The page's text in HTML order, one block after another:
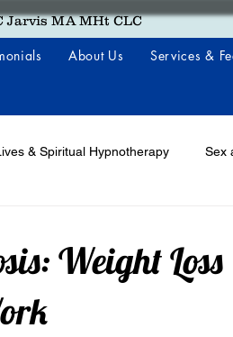
Jarvis MA MHt CLC
About Us Services &
& Spiritual Hypnotherapy Sex
Weight Loss